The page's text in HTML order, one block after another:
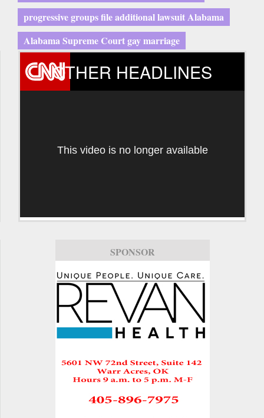
progressive groups file additional lawsuit Alabama
Alabama Supreme Court gay marriage
OTHER HEADLINES
This video is no longer available
SPONSOR